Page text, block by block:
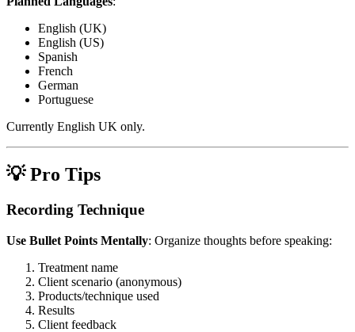
English (UK)
English (US)
Spanish
French
German
Portuguese
Currently English UK only.
💡 Pro Tips
Recording Technique
Use Bullet Points Mentally: Organize thoughts before speaking:
Treatment name
Client scenario (anonymous)
Products/technique used
Results
Client feedback